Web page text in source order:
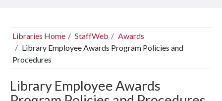
Libraries Home StaffWeb
Awards
Library Employee Awards Program Policies and
Procedures
Library Employee Awards